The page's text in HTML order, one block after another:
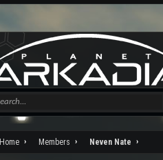
Home Members Neven Nate